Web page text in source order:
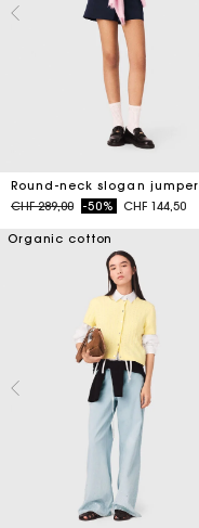
Round-neck slogan jumper
Price reduced from
CHF 289,00to-50% CHF 144,50
Organic cotton